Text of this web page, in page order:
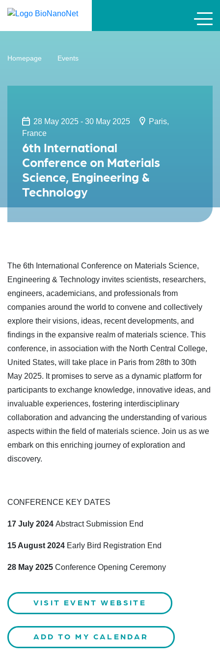
Homepage Events
28 May 2025 - 30 May 2025
Paris,
France
6th International
Conference on Materials
Science, Engineering &
Technology
The 6th International Conference on Materials Science,
Engineering & Technology invites scientists, researchers,
engineers, academicians, and professionals from
companies around the world to convene and collectively
explore their visions, ideas, recent developments, and
findings in the expansive realm of materials science. This
conference, in association with the North Central College,
United States, will take place in Paris from 28th to 30th
May 2025. It promises to serve as a dynamic platform for
participants to exchange knowledge, innovative ideas, and
invaluable experiences, fostering interdisciplinary
collaboration and advancing the understanding of various
aspects within the field of materials science. Join us as we
embark on this enriching journey of exploration and
discovery.
CONFERENCE KEY DATES
17 July 2024 Abstract Submission End
15 August 2024 Early Bird Registration End
28 May 2025 Conference Opening Ceremony
VISIT EVENT WEBSITE
ADD TO MY CALENDAR